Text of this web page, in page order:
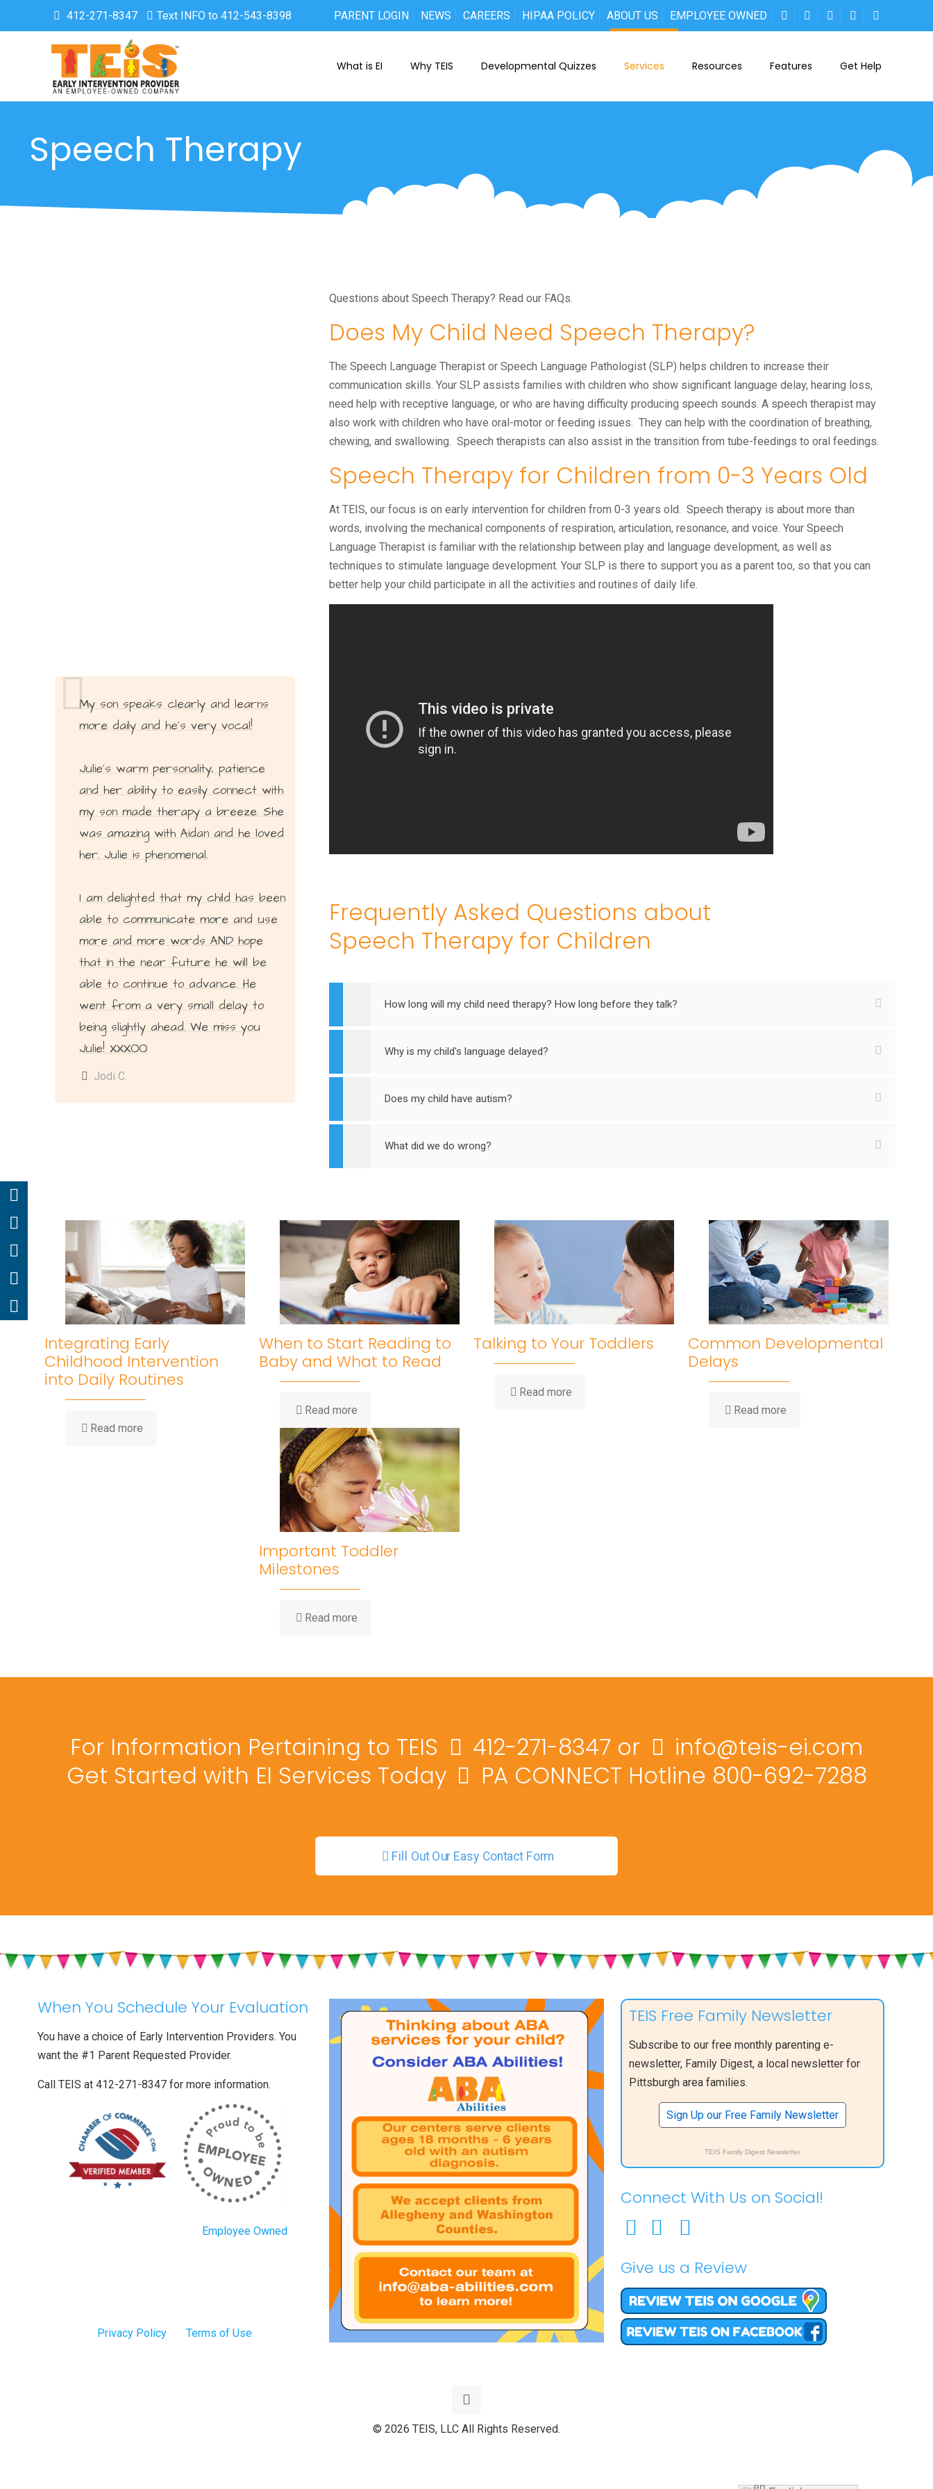
412-271-8347 Text INFO to 412-543-8398 PARENT LOGIN NEWS CAREERS HIPAA POLICY ABOUT US EMPLOYEE OWNED
What is EI Why TEIS Developmental Quizzes Services Resources Features Get Help
Speech Therapy
My son speaks clearly and learns
more daily and he’s very vocal!
Julie’s warm personality, patience
and her ability to easily connect with
my son made therapy a breeze. She
was amazing with Aidan and he loved
her. Julie is phenomenal.
I am delighted that my child has been
able to communicate more and use
more and more words AND hope
that in the near future he will be
able to continue to advance. He
went from a very small delay to
being slightly ahead. We miss you
Julie! XXXOO
Jodi C.
Questions about Speech Therapy? Read our FAQs.
Does My Child Need Speech Therapy?
The Speech Language Therapist or Speech Language Pathologist (SLP) helps children to increase their
communication skills. Your SLP assists families with children who show significant language delay, hearing loss,
need help with receptive language, or who are having difficulty producing speech sounds. A speech therapist may
also work with children who have oral-motor or feeding issues. They can help with the coordination of breathing,
chewing, and swallowing. Speech therapists can also assist in the transition from tube-feedings to oral feedings.
Speech Therapy for Children from 0-3 Years Old
At TEIS, our focus is on early intervention for children from 0-3 years old. Speech therapy is about more than
words, involving the mechanical components of respiration, articulation, resonance, and voice. Your Speech
Language Therapist is familiar with the relationship between play and language development, as well as
techniques to stimulate language development. Your SLP is there to support you as a parent too, so that you can
better help your child participate in all the activities and routines of daily life.
Frequently Asked Questions about
Speech Therapy for Children
How long will my child need therapy? How long before they talk?
Why is my child's language delayed?
Does my child have autism?
What did we do wrong?
Integrating Early
Childhood Intervention
into Daily Routines
Read more
When to Start Reading to
Baby and What to Read
Read more
Talking to Your Toddlers
Read more
Common Developmental
Delays
Read more
Important Toddler
Milestones
Read more
For Information Pertaining to TEIS 412-271-8347 or
info@teis-ei.com
Get Started with EI Services Today
PA CONNECT Hotline 800-692-7288
Fill Out Our Easy Contact Form
When You Schedule Your Evaluation
You have a choice of Early Intervention Providers. You
want the #1 Parent Requested Provider.
Call TEIS at 412-271-8347 for more information.
Employee Owned
Privacy Policy Terms of Use
TEIS Free Family Newsletter
Subscribe to our free monthly parenting e-
newsletter, Family Digest, a local newsletter for
Pittsburgh area families.
Sign Up our Free Family Newsletter
TEIS Family Digest Newsletter
Connect With Us on Social!
Give us a Review
© 2026 TEIS, LLC All Rights Reserved.